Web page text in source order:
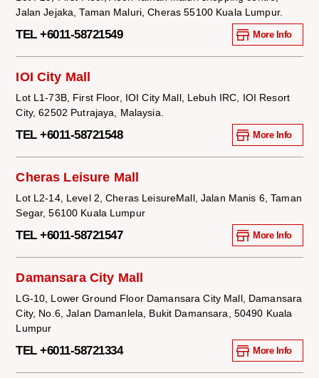
Jalan Jejaka, Taman Maluri, Cheras 55100 Kuala Lumpur.
TEL +6011-58721549 More Info
IOI City Mall
Lot L1-73B, First Floor, IOI City Mall, Lebuh IRC, IOI Resort
City, 62502 Putrajaya, Malaysia.
TEL +6011-58721548 More Info
Cheras Leisure Mall
Lot L2-14, Level 2, Cheras LeisureMall, Jalan Manis 6, Taman
Segar, 56100 Kuala Lumpur
TEL +6011-58721547 More Info
Damansara City Mall
LG-10, Lower Ground Floor Damansara City Mall, Damansara
City, No.6, Jalan Damanlela, Bukit Damansara, 50490 Kuala
Lumpur
TEL +6011-58721334 More Info